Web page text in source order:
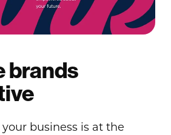
brands
business is at the